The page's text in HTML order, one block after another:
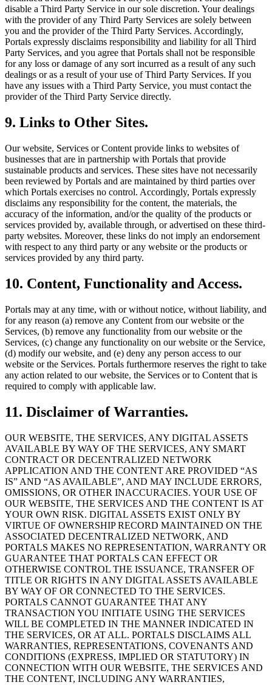
disable a Third Party Service in our sole discretion. Your dealings
with the provider of any Third Party Services are solely between
you and the provider of the Third Party Services. Accordingly,
Portals expressly disclaims responsibility and liability for all Third
Party Services, and you agree that Portals shall not be responsible
for any loss or damage of any sort incurred as a result of any such
dealings or as a result of your use of Third Party Services. If you
have any issues with a Third Party Service, you must contact the
provider of the Third Party Service directly.
9. Links to Other Sites.
Our website, Services or Content provide links to websites of
businesses that are in partnership with Portals that provide
sustainable products and services. These sites have not necessarily
been reviewed by Portals and are maintained by third parties over
which Portals exercises no control. Accordingly, Portals expressly
disclaims any responsibility for the content, the materials, the
accuracy of the information, and/or the quality of the products or
services provided by, available through, or advertised on these third-
party websites. Moreover, these links do not imply an endorsement
with respect to any third party or any website or the products or
services provided by any third party.
10. Content, Functionality and Access.
Portals may at any time, with or without notice, without liability, and
for any reason (a) remove any Content from our website or the
Services, (b) remove any functionality from our website or the
Services, (c) change any functionality on our website or the Service,
(d) modify our website, and (e) deny any person access to our
website or the Services. Portals furthermore reserves the right to take
any action related to our website, the Services or to Content that is
required to comply with applicable law.
11. Disclaimer of Warranties.
OUR WEBSITE, THE SERVICES, ANY DIGITAL ASSETS
AVAILABLE BY WAY OF THE SERVICES, ANY SMART
CONTRACT OR DECENTRALIZED NETWORK
APPLICATION AND THE CONTENT ARE PROVIDED “AS
IS” AND “AS AVAILABLE”, AND MAY INCLUDE ERRORS,
OMISSIONS, OR OTHER INACCURACIES. YOUR USE OF
OUR WEBSITE, THE SERVICES AND THE CONTENT IS AT
YOUR OWN RISK. DIGITAL ASSETS EXIST ONLY BY
VIRTUE OF OWNERSHIP RECORD MAINTAINED ON THE
ASSOCIATED DECENTRALIZED NETWORK, AND
PORTALS MAKES NO REPRESENTATION, WARRANTY OR
GUARANTEE THAT PORTALS CAN EFFECT OR
OTHERWISE CONTROL THE ISSUANCE, TRANSFER OF
TITLE OR RIGHTS IN ANY DIGITAL ASSETS AVAILABLE
BY WAY OF OR CONNECTED TO THE SERVICES.
PORTALS CANNOT GUARANTEE THAT ANY
TRANSACTION YOU INITIATE USING THE SERVICES
WILL BE COMPLETED IN THE MANNER INDICATED IN
THE SERVICES, OR AT ALL. PORTALS DISCLAIMS ALL
WARRANTIES, REPRESENTATIONS, COVENANTS AND
CONDITIONS (EXPRESS, IMPLIED OR STATUTORY) IN
CONNECTION WITH OUR WEBSITE, THE SERVICES AND
THE CONTENT, INCLUDING ANY WARRANTIES,